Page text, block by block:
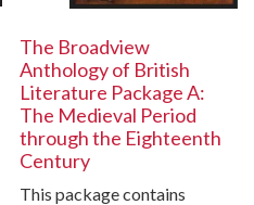
The Broadview
Anthology of British
Literature Package A:
The Medieval Period
through the Eighteenth
Century
This package contains